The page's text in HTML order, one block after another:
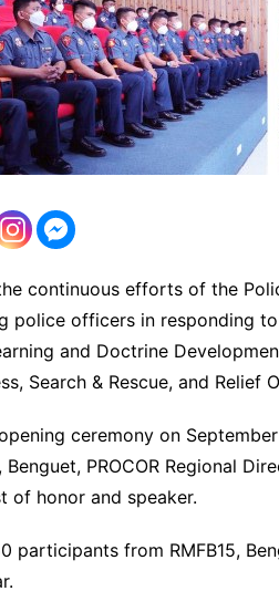
continuous efforts of the
police officers in responding
and Doctrine
Search & Rescue, and Relief
ceremony on
Benguet, PROCOR Regional
of honor and speaker.
participants from RMFB15,